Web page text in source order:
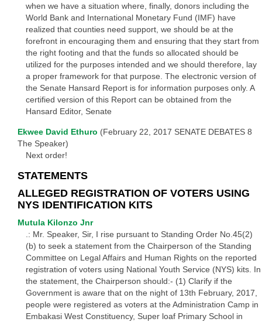
when we have a situation where, finally, donors including the
World Bank and International Monetary Fund (IMF) have
realized that counties need support, we should be at the
forefront in encouraging them and ensuring that they start from
the right footing and that the funds so allocated should be
utilized for the purposes intended and we should therefore, lay
a proper framework for that purpose. The electronic version of
the Senate Hansard Report is for information purposes only. A
certified version of this Report can be obtained from the
Hansard Editor, Senate
Ekwee David Ethuro (February 22, 2017 SENATE DEBATES 8
The Speaker)
Next order!
STATEMENTS
ALLEGED REGISTRATION OF VOTERS USING
NYS IDENTIFICATION KITS
Mutula Kilonzo Jnr
.: Mr. Speaker, Sir, I rise pursuant to Standing Order No.45(2)
(b) to seek a statement from the Chairperson of the Standing
Committee on Legal Affairs and Human Rights on the reported
registration of voters using National Youth Service (NYS) kits. In
the statement, the Chairperson should:- (1) Clarify if the
Government is aware that on the night of 13th February, 2017,
people were registered as voters at the Administration Camp in
Embakasi West Constituency, Super loaf Primary School in